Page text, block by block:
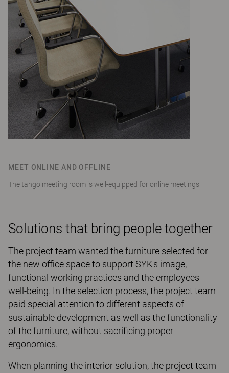
MEET ONLINE AND OFFLINE
The tango meeting room is well-equipped for online meetings
Solutions that bring people together
The project team wanted the furniture selected for
the new office space to support SYK's image,
functional working practices and the employees'
well-being. In the selection process, the project team
paid special attention to different aspects of
sustainable development as well as the functionality
of the furniture, without sacrificing proper
ergonomics.
When planning the interior solution, the project team